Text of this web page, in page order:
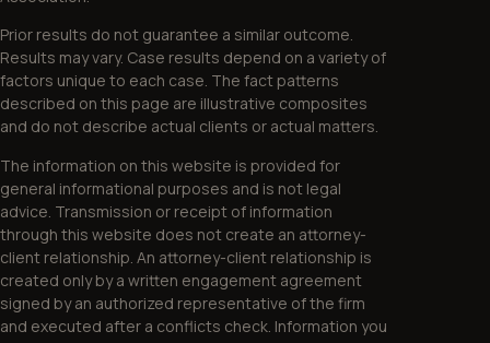
Prior results do not guarantee a similar outcome.
Results may vary. Case results depend on a variety of
factors unique to each case. The fact patterns
described on this page are illustrative composites
and do not describe actual clients or actual matters.
The information on this website is provided for
general informational purposes and is not legal
advice. Transmission or receipt of information
through this website does not create an attorney-
client relationship. An attorney-client relationship is
created only by a written engagement agreement
signed by an authorized representative of the firm
and executed after a conflicts check. Information you